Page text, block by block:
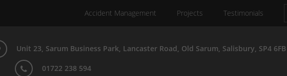
Accident Management Projects Testimonials
Unit 23, Sarum Business Park, Lancaster Road, Old Sarum, Salisbury, SP4 6FB
01722 238 594